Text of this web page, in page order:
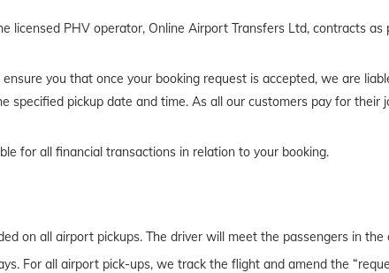
licensed PHV operator, Online Airport Transfers Ltd, contracts
you that once your booking request is accepted, we are
specified pickup date and time. As all our customers pay for
for all financial transactions in relation to your booking.
on all airport pickups. The driver will meet the passengers in
For all airport pick-ups, we track the flight and amend the